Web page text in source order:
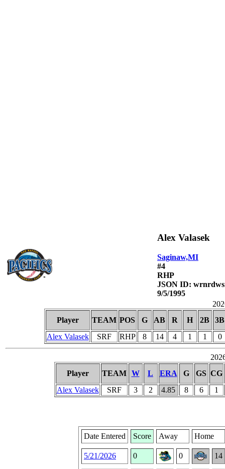
Alex Valasek
Saginaw,MI
#4
RHP
JSON ID:
9/5/1995
Player
TEAM POS G AB R H 2B
3B
Alex Valasek
SRF RHP 8 14 4 1 1 0
Player
TEAM W L ERA G GS CG
Alex Valasek
SRF 3 2 4.85 8 6 1
Date Entered Score Away Home
5/21/2026 0 0 14